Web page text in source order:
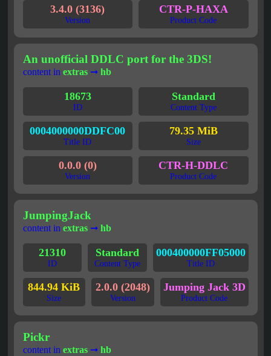
3.4.0 (3136)
Version
CTR-P-HAXA
Product Code
An unofficial DDLC port for the 3DS!
content in extras➞ hb
18673
ID
Standard
Content Type
0004000000DDFC00
Title ID
79.35 MiB
Size
0.0.0 (0)
Version
CTR-H-DDLC
Product Code
JumpingJack
content in extras➞ hb
21310
ID
Standard
Content Type
000400000FF05000
Title ID
844.94 KiB
Size
2.0.0 (2048)
Version
Jumping Jack 3D
Product Code
Pickr
content in extras➞ hb